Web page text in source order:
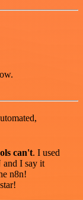
can't. I used
and I say it
n8n!